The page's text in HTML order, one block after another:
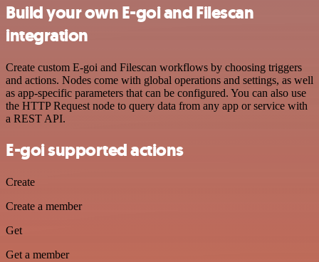
Build your own E-goi and Filescan
integration
Create custom E-goi and Filescan workflows by choosing triggers
and actions. Nodes come with global operations and settings, as well
as app-specific parameters that can be configured. You can also use
the HTTP Request node to query data from any app or service with
a REST API.
E-goi supported actions
Create
Create a member
Get
Get a member